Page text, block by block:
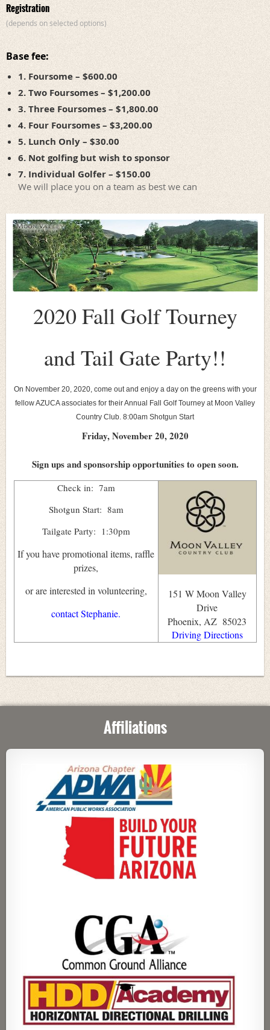
Registration
(depends on selected options)
Base fee:
1. Foursome – $600.00
2. Two Foursomes – $1,200.00
3. Three Foursomes – $1,800.00
4. Four Foursomes – $3,200.00
5. Lunch Only – $30.00
6. Not golfing but wish to sponsor
7. Individual Golfer – $150.00
We will place you on a team as best we can
2020 Fall Golf Tourney
and Tail Gate Party!!
On November 20, 2020, come out and enjoy a day on the greens with your
fellow AZUCA associates for their Annual Fall Golf Tourney at Moon Valley
Country Club. 8:00am Shotgun Start
Friday, November 20, 2020
Sign ups and sponsorship opportunities to open soon.
Check in: 7am
Shotgun Start: 8am
Tailgate Party: 1:30pm
If you have promotional items, raffle
prizes,
or are interested in volunteering,
contact Stephanie.
151 W Moon Valley
Drive
Phoenix, AZ 85023
Driving Directions
Affiliations